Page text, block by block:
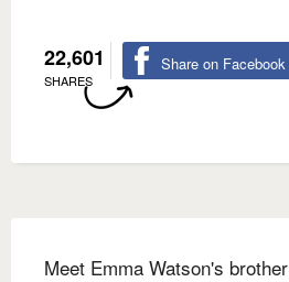
22,601
SHARES
Share on Facebook
Meet Emma Watson's brother